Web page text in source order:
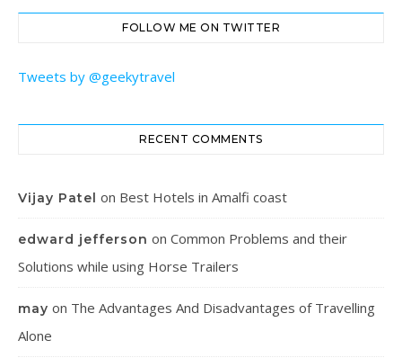
FOLLOW ME ON TWITTER
Tweets by @geekytravel
RECENT COMMENTS
Vijay Patel on Best Hotels in Amalfi coast
edward jefferson on Common Problems and their
Solutions while using Horse Trailers
may on The Advantages And Disadvantages of Travelling
Alone